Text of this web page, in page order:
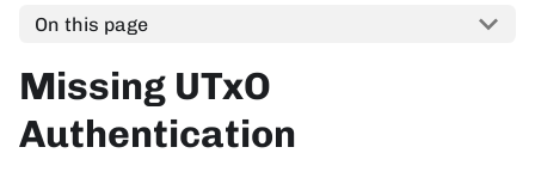
On this page
Missing UTxO
Authentication